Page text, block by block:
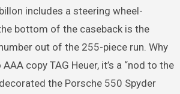
includes a steering wheel-
bottom of the caseback is the
out of the 255-piece run. Why
copy TAG Heuer, it’s a “nod to the
the Porsche 550 Spyder